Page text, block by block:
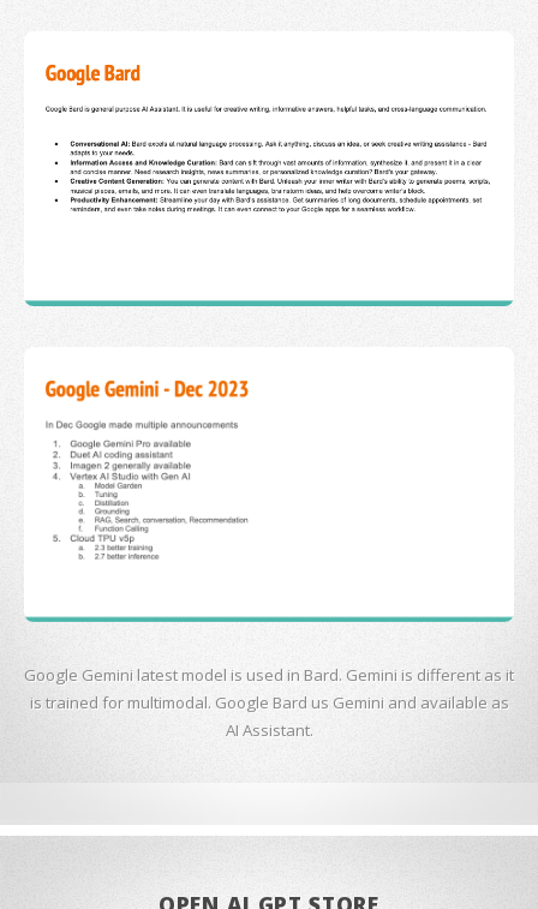
Google Gemini latest model is used in Bard. Gemini is different as it
is trained for multimodal. Google Bard us Gemini and available as
AI Assistant.